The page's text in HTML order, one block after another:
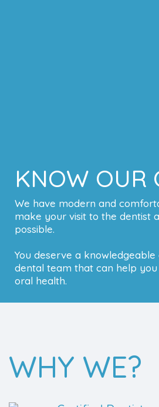
KNOW OUR
We have modern and
make your visit to the dentist
possible.
You deserve a
dental team that can help
oral health.
WHY WE?